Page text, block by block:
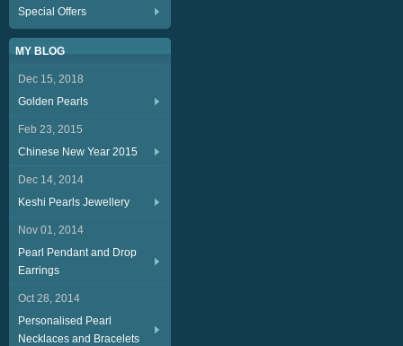
Special Offers
MY BLOG
Dec 15, 2018
Golden Pearls
Feb 23, 2015
Chinese New Year 2015
Dec 14, 2014
Keshi Pearls Jewellery
Nov 01, 2014
Pearl Pendant and Drop
Earrings
Oct 28, 2014
Personalised Pearl
Necklaces and Bracelets